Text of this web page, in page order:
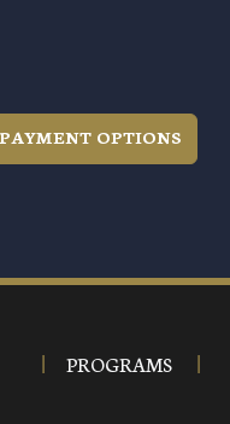
PAYMENT OPTIONS
PROGRAMS